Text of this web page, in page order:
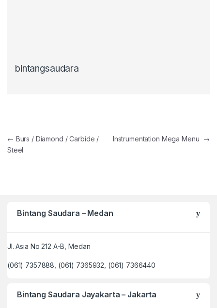
bintangsaudara
Post navigation
← Burs / Diamond / Carbide /
Steel
Instrumentation Mega Menu →
Bintang Saudara – Medan
Jl. Asia No 212 A-B, Medan
(061) 7357888, (061) 7365932, (061) 7366440
Bintang Saudara Jayakarta – Jakarta